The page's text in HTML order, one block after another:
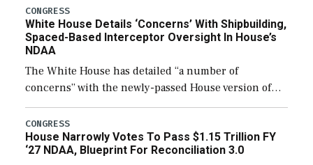
their availability for operational […]
CONGRESS
White House Details ‘Concerns’ With Shipbuilding,
Spaced-Based Interceptor Oversight In House’s
NDAA
The White House has detailed “a number of
concerns” with the newly-passed House version of
the next defense policy bill, to include the
legislation’s limits on procuring Navy ships built […]
CONGRESS
House Narrowly Votes To Pass $1.15 Trillion FY
‘27 NDAA, Blueprint For Reconciliation 3.0